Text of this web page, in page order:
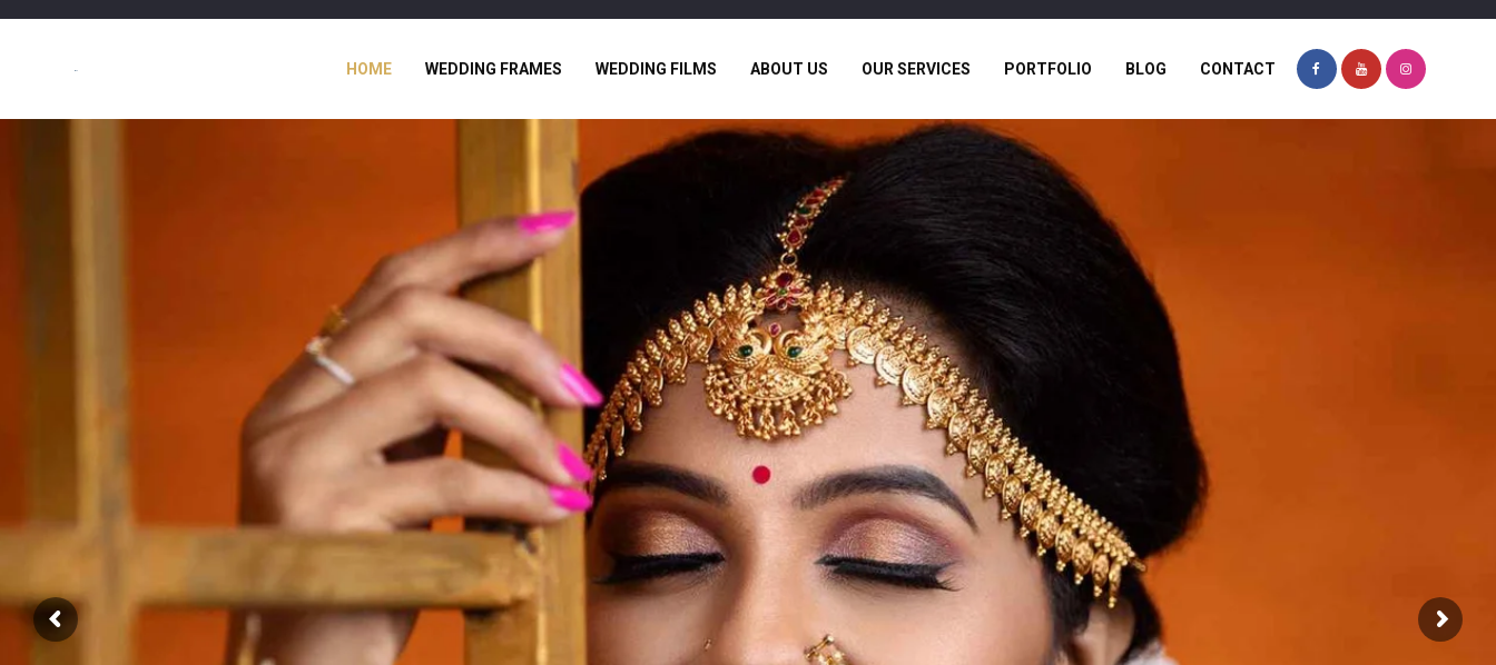
HOME WEDDING FRAMES WEDDING FILMS ABOUT US OUR SERVICES PORTFOLIO BLOG CONTACT